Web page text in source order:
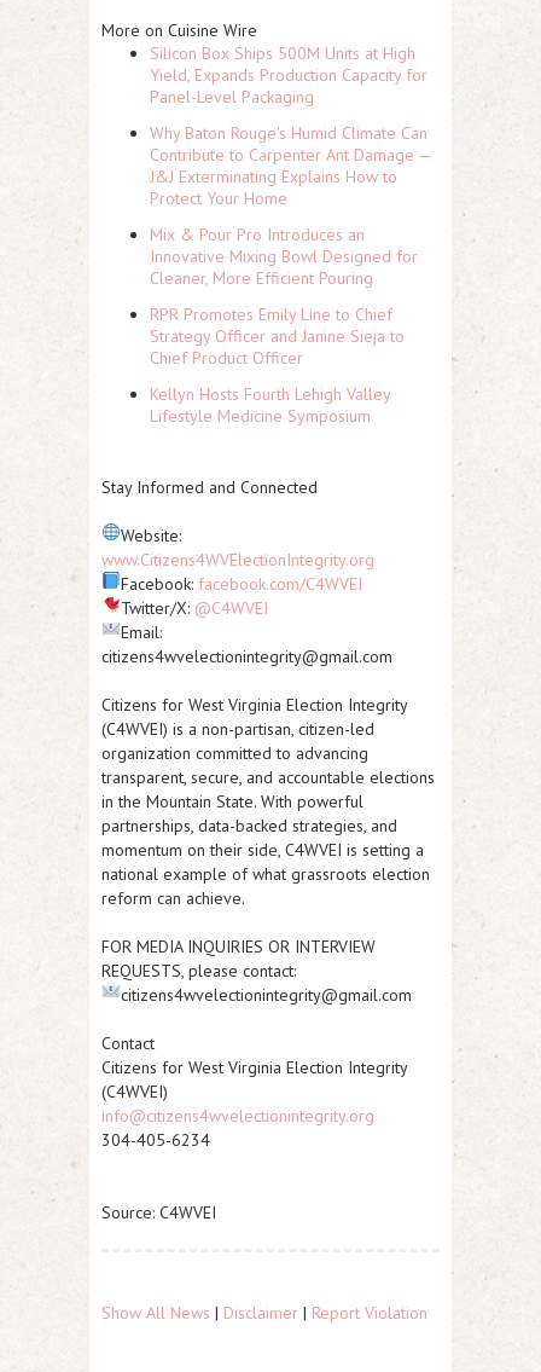
More on Cuisine Wire
Silicon Box Ships 500M Units at High
Yield, Expands Production Capacity for
Panel-Level Packaging
Why Baton Rouge's Humid Climate Can
Contribute to Carpenter Ant Damage —
J&J Exterminating Explains How to
Protect Your Home
Mix & Pour Pro Introduces an
Innovative Mixing Bowl Designed for
Cleaner, More Efficient Pouring
RPR Promotes Emily Line to Chief
Strategy Officer and Janine Sieja to
Chief Product Officer
Kellyn Hosts Fourth Lehigh Valley
Lifestyle Medicine Symposium
Stay Informed and Connected
Website:
www.Citizens4WVElectionIntegrity.org
Facebook: facebook.com/C4WVEI
Twitter/X: @C4WVEI
Email:
citizens4wvelectionintegrity@gmail.com
Citizens for West Virginia Election Integrity
(C4WVEI) is a non-partisan, citizen-led
organization committed to advancing
transparent, secure, and accountable elections
in the Mountain State. With powerful
partnerships, data-backed strategies, and
momentum on their side, C4WVEI is setting a
national example of what grassroots election
reform can achieve.
FOR MEDIA INQUIRIES OR INTERVIEW
REQUESTS, please contact:
citizens4wvelectionintegrity@gmail.com
Contact
Citizens for West Virginia Election Integrity
(C4WVEI)
info@citizens4wvelectionintegrity.org
304-405-6234
Source: C4WVEI
Show All News | Disclaimer | Report Violation